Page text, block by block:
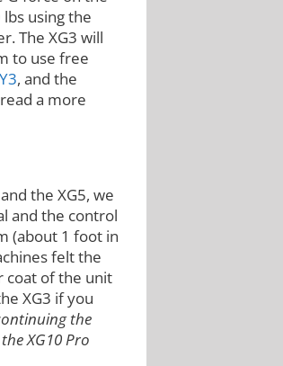
using the
The XG3 will
to use free
, and the
a more
the XG5, we
and the control
(about 1 foot in
felt the
coat of the unit
XG3 if you
the
XG10 Pro